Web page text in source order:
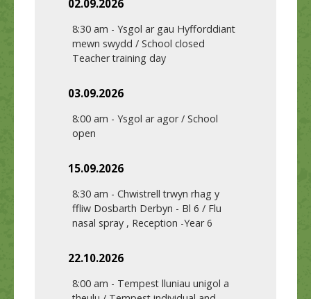
02.09.2026
8:30 am - Ysgol ar gau Hyfforddiant
mewn swydd / School closed
Teacher training day
03.09.2026
8:00 am - Ysgol ar agor / School
open
15.09.2026
8:30 am - Chwistrell trwyn rhag y
ffliw Dosbarth Derbyn - Bl 6 / Flu
nasal spray , Reception -Year 6
22.10.2026
8:00 am - Tempest lluniau unigol a